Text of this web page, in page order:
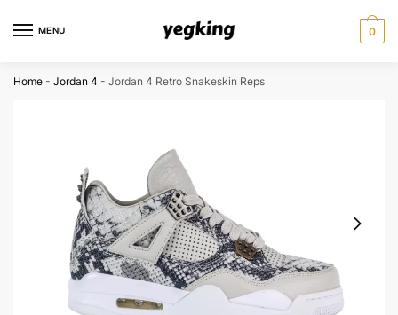
MENU 0
Home - Jordan 4 - Jordan 4 Retro Snakeskin Reps